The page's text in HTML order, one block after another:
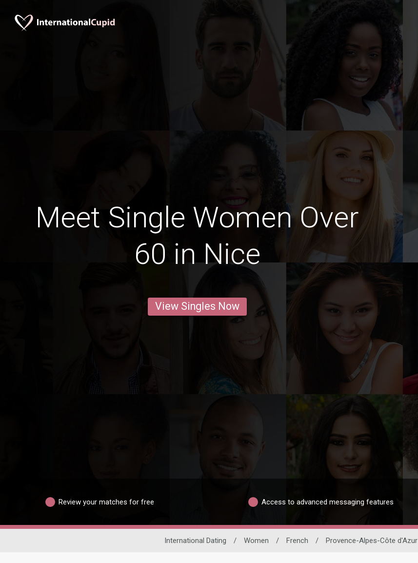
Meet Single Women Over
60 in Nice
View Singles Now
Review your matches for free Access to advanced messaging features
International Dating / Women / French / Provence-Alpes-Côte d'Azur